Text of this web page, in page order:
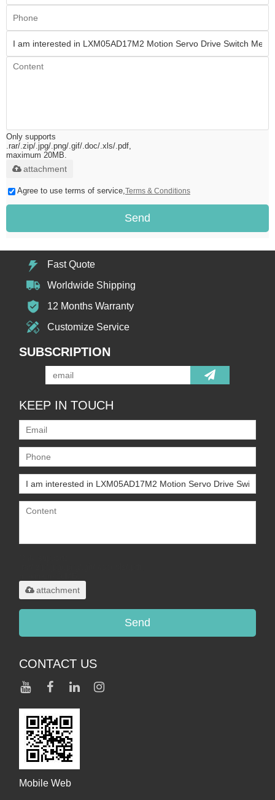
Only supports
.rar/.zip/.jpg/.png/.gif/.doc/.xls/.pdf,
maximum 20MB.
attachment
Agree to use terms of service, Terms & Conditions
Send
Fast Quote
Worldwide Shipping
12 Months Warranty
Customize Service
SUBSCRIPTION
KEEP IN TOUCH
attachment
Send
CONTACT US
Mobile Web